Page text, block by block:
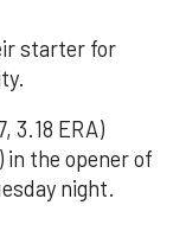
starter for
3.18 ERA)
in the opener of
night.